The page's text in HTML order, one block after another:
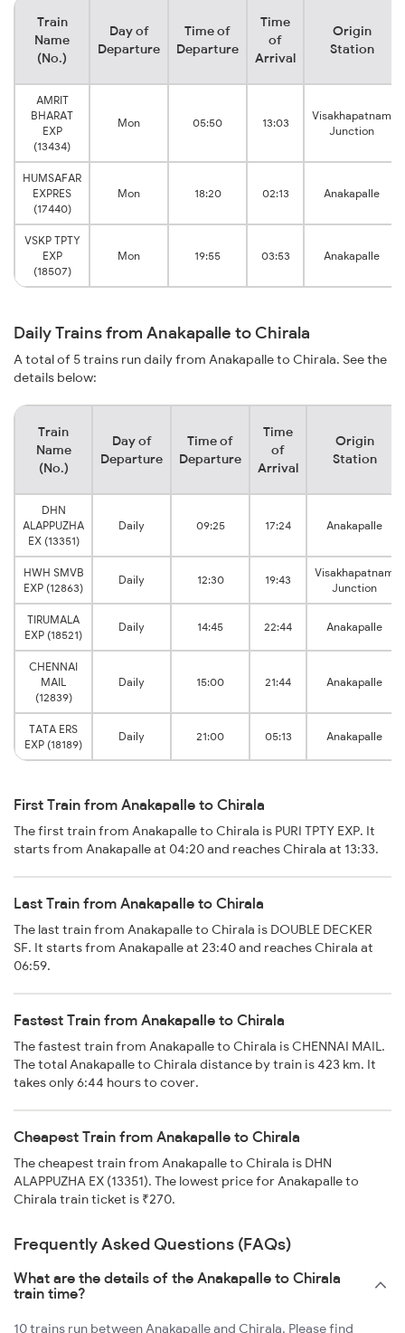
Train
Name
(No.)
Day of
Departure
Time of
Departure
Time
of
Arrival
Origin
Station
AMRIT
BHARAT
EXP
(13434)
Mon 05:50 13:03
Visakhapatnam
Junction
HUMSAFAR
EXPRES
(17440)
Mon 18:20 02:13 Anakapalle
VSKP TPTY
EXP
(18507)
Mon 19:55 03:53 Anakapalle
Daily Trains from Anakapalle to Chirala
A total of 5 trains run daily from Anakapalle to Chirala. See the
details below:
Train
Name
(No.)
Day of
Departure
Time of
Departure
Time
of
Arrival
Origin
Station
DHN
ALAPPUZHA
EX (13351)
Daily 09:25 17:24 Anakapalle
HWH SMVB
EXP (12863)
Daily 12:30 19:43
Visakhapatnam
Junction
TIRUMALA
EXP (18521)
Daily 14:45 22:44 Anakapalle
CHENNAI
MAIL
(12839)
Daily 15:00 21:44 Anakapalle
TATA ERS
EXP (18189)
Daily 21:00 05:13 Anakapalle
First Train from Anakapalle to Chirala
The first train from Anakapalle to Chirala is PURI TPTY EXP. It
starts from Anakapalle at 04:20 and reaches Chirala at 13:33.
Last Train from Anakapalle to Chirala
The last train from Anakapalle to Chirala is DOUBLE DECKER
SF. It starts from Anakapalle at 23:40 and reaches Chirala at
06:59.
Fastest Train from Anakapalle to Chirala
The fastest train from Anakapalle to Chirala is CHENNAI MAIL.
The total Anakapalle to Chirala distance by train is 423 km. It
takes only 6:44 hours to cover.
Cheapest Train from Anakapalle to Chirala
The cheapest train from Anakapalle to Chirala is DHN
ALAPPUZHA EX (13351). The lowest price for Anakapalle to
Chirala train ticket is ₹270.
Frequently Asked Questions (FAQs)
What are the details of the Anakapalle to Chirala
train time?
10 trains run between Anakapalle and Chirala. Please find